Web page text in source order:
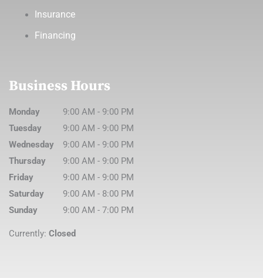
Insurance
Financing
Business Hours
Monday 9:00 AM - 9:00 PM
Tuesday
9:00 AM - 9:00 PM
Wednesday
9:00 AM - 9:00 PM
Thursday
9:00 AM - 9:00 PM
Friday
9:00 AM - 9:00 PM
Saturday
9:00 AM - 8:00 PM
Sunday
9:00 AM - 7:00 PM
Currently: Closed